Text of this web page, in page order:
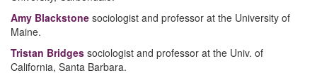
Amy Blackstone sociologist and professor at the University of
Maine.
Tristan Bridges sociologist and professor at the Univ. of
California, Santa Barbara.